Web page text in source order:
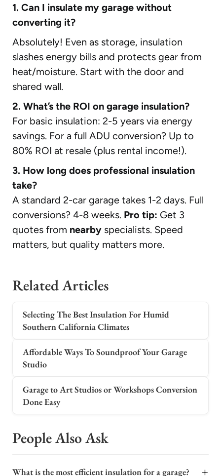
1. Can I insulate my garage without
converting it?
Absolutely! Even as storage, insulation
slashes energy bills and protects gear from
heat/moisture. Start with the door and
shared wall.
2. What’s the ROI on garage insulation?
For basic insulation: 2-5 years via energy
savings. For a full ADU conversion? Up to
80% ROI at resale (plus rental income!).
3. How long does professional insulation
take?
A standard 2-car garage takes 1-2 days. Full
conversions? 4-8 weeks. Pro tip: Get 3
quotes from nearby specialists. Speed
matters, but quality matters more.
Related Articles
Selecting The Best Insulation For Humid
Southern California Climates
Affordable Ways To Soundproof Your Garage
Studio
Garage to Art Studios or Workshops Conversion
Done Easy
People Also Ask
What is the most efficient insulation for a garage? +